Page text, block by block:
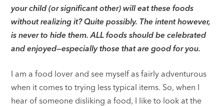
your child (or significant other) will eat these foods
without realizing it? Quite possibly. The intent however,
is never to hide them. ALL foods should be celebrated
and enjoyed—especially those that are good for you.
I am a food lover and see myself as fairly adventurous
when it comes to trying less typical items. So, when I
hear of someone disliking a food, I like to look at the